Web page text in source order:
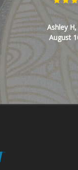
Ashley
August